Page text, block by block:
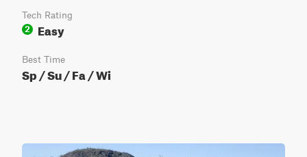
Tech Rating
2
Easy
Best Time
Sp / Su / Fa / Wi